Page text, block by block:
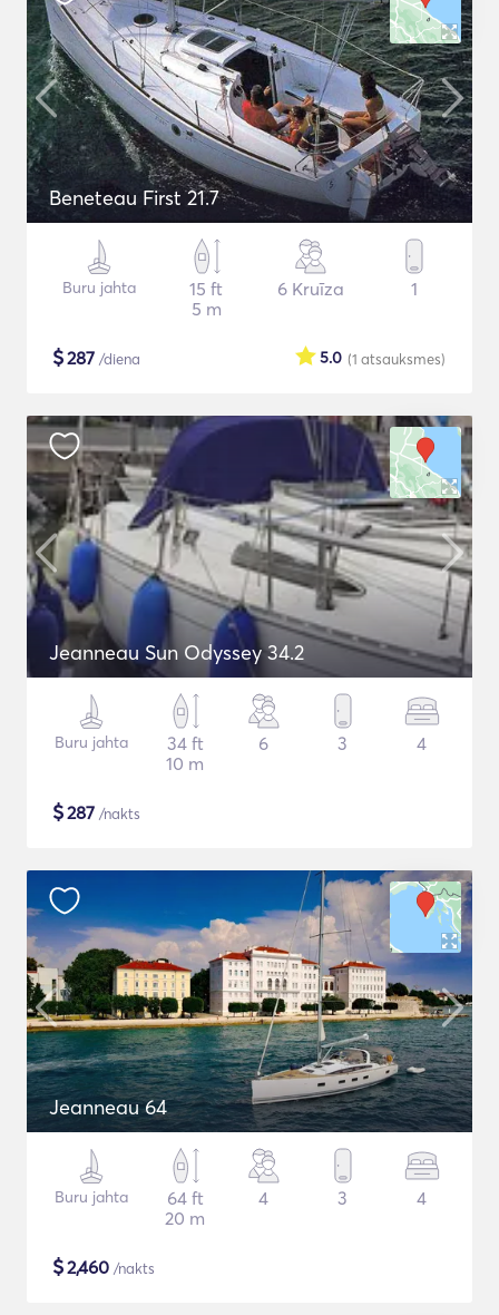
Beneteau First 21.7
Buru jahta
15 ft
5 m
6 Kruīza 1
$287 /diena (1 atsauksmes)
5.0
Jeanneau Sun Odyssey 34.2
Buru jahta
34 ft
10 m
6 3 4
$287 /nakts
Jeanneau 64
Buru jahta
64 ft
20 m
4 3 4
$2,460 /nakts